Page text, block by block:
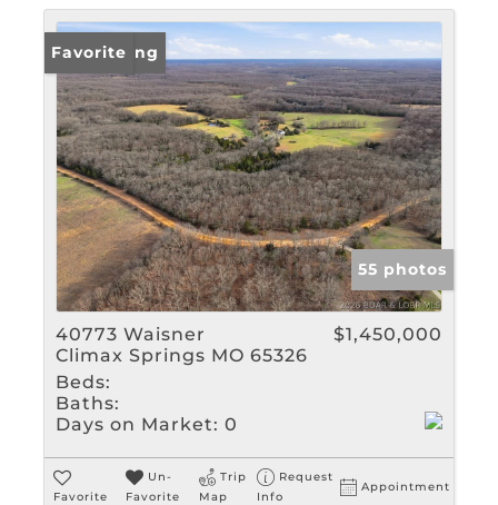
New Listing
Favorite
55 photos
40773 Waisner
Climax Springs MO 65326
$1,450,000
Beds:
Baths:
Days on Market: 0
Favorite
Un-
Favorite
Trip
Map
Request
Info
Appointment